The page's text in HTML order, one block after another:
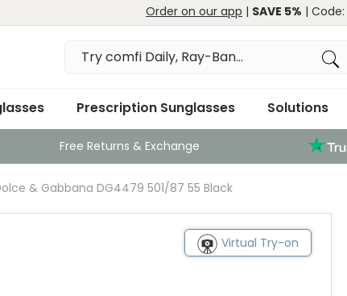
Order on our app | SAVE 5% | Code:
Prescription Sunglasses Solutions
Free Returns & Exchange
& Gabbana DG4479 501/87 55 Black
Virtual Try-on